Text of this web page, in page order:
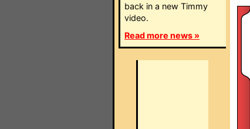
back in a new Timmy
video.
Read more news »